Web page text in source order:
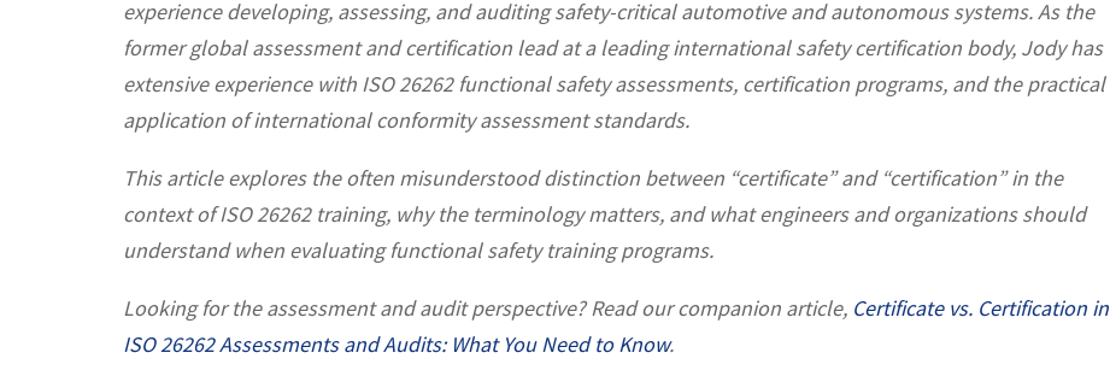
experience developing, assessing, and auditing safety-critical automotive and autonomous systems. As the
former global assessment and certification lead at a leading international safety certification body, Jody has
extensive experience with ISO 26262 functional safety assessments, certification programs, and the practical
application of international conformity assessment standards.
This article explores the often misunderstood distinction between “certificate” and “certification” in the
context of ISO 26262 training, why the terminology matters, and what engineers and organizations should
understand when evaluating functional safety training programs.
Looking for the assessment and audit perspective? Read our companion article, Certificate vs. Certification in
ISO 26262 Assessments and Audits: What You Need to Know.